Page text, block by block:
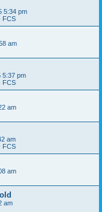
5:34 pm
FCS
am
5:37 pm
FCS
am
am
FCS
am
am